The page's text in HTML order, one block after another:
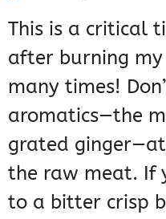
This is a critical
after burning
many times!
aromatics—the
grated
the raw meat. If
to a bitter crisp